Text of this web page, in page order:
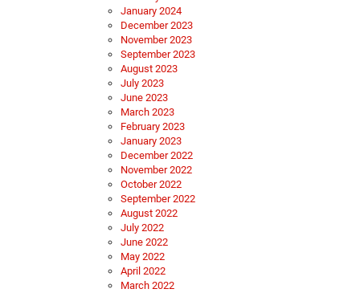
January 2024
December 2023
November 2023
September 2023
August 2023
July 2023
June 2023
March 2023
February 2023
January 2023
December 2022
November 2022
October 2022
September 2022
August 2022
July 2022
June 2022
May 2022
April 2022
March 2022